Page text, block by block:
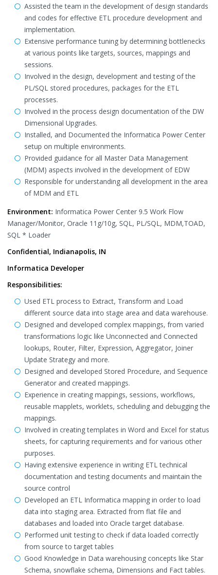
Assisted the team in the development of design standards
and codes for effective ETL procedure development and
implementation.
Extensive performance tuning by determining bottlenecks
at various points like targets, sources, mappings and
sessions.
Involved in the design, development and testing of the
PL/SQL stored procedures, packages for the ETL
processes.
Involved in the process design documentation of the DW
Dimensional Upgrades.
Installed, and Documented the Informatica Power Center
setup on multiple environments.
Provided guidance for all Master Data Management
(MDM) aspects involved in the development of EDW
Responsible for understanding all development in the area
of MDM and ETL
Environment: Informatica Power Center 9.5 Work Flow
Manager/Monitor, Oracle 11g/10g, SQL, PL/SQL, MDM,TOAD,
SQL * Loader
Confidential, Indianapolis, IN
Informatica Developer
Responsibilities:
Used ETL process to Extract, Transform and Load
different source data into stage area and data warehouse.
Designed and developed complex mappings, from varied
transformations logic like Unconnected and Connected
lookups, Router, Filter, Expression, Aggregator, Joiner
Update Strategy and more.
Designed and developed Stored Procedure, and Sequence
Generator and created mappings.
Experience in creating mappings, sessions, workflows,
reusable mapplets, worklets, scheduling and debugging the
mappings.
Involved in creating templates in Word and Excel for status
sheets, for capturing requirements and for various other
purposes.
Having extensive experience in writing ETL technical
documentation and testing documents and maintain the
source control
Developed an ETL Informatica mapping in order to load
data into staging area. Extracted from flat file and
databases and loaded into Oracle target database.
Performed unit testing to check if data loaded correctly
from source to target tables
Good Knowledge in Data warehousing concepts like Star
Schema, snowflake schema, Dimensions and Fact tables.